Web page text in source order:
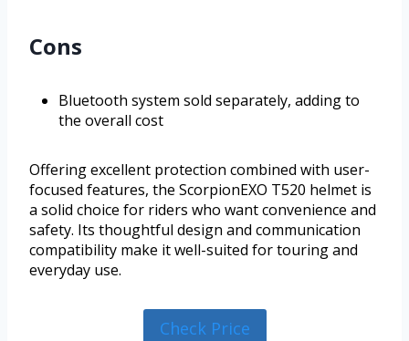
Cons
Bluetooth system sold separately, adding to
the overall cost
Offering excellent protection combined with user-
focused features, the ScorpionEXO T520 helmet is
a solid choice for riders who want convenience and
safety. Its thoughtful design and communication
compatibility make it well-suited for touring and
everyday use.
Check Price